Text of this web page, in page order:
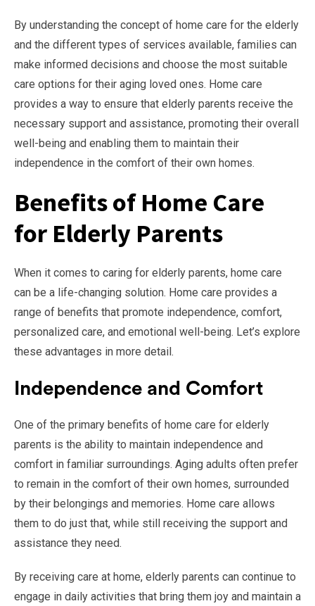
By understanding the concept of home care for the elderly
and the different types of services available, families can
make informed decisions and choose the most suitable
care options for their aging loved ones. Home care
provides a way to ensure that elderly parents receive the
necessary support and assistance, promoting their overall
well-being and enabling them to maintain their
independence in the comfort of their own homes.
Benefits of Home Care
for Elderly Parents
When it comes to caring for elderly parents, home care
can be a life-changing solution. Home care provides a
range of benefits that promote independence, comfort,
personalized care, and emotional well-being. Let’s explore
these advantages in more detail.
Independence and Comfort
One of the primary benefits of home care for elderly
parents is the ability to maintain independence and
comfort in familiar surroundings. Aging adults often prefer
to remain in the comfort of their own homes, surrounded
by their belongings and memories. Home care allows
them to do just that, while still receiving the support and
assistance they need.
By receiving care at home, elderly parents can continue to
engage in daily activities that bring them joy and maintain a